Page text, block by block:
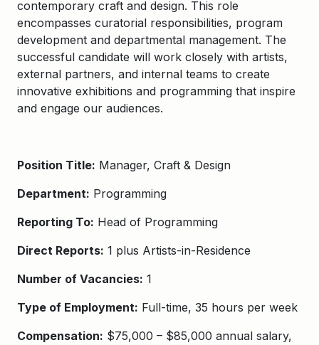
contemporary craft and design. This role
encompasses curatorial responsibilities, program
development and departmental management. The
successful candidate will work closely with artists,
external partners, and internal teams to create
innovative exhibitions and programming that inspire
and engage our audiences.
Position Title: Manager, Craft & Design
Department: Programming
Reporting To: Head of Programming
Direct Reports: 1 plus Artists-in-Residence
Number of Vacancies: 1
Type of Employment: Full-time, 35 hours per week
Compensation: $75,000 – $85,000 annual salary,